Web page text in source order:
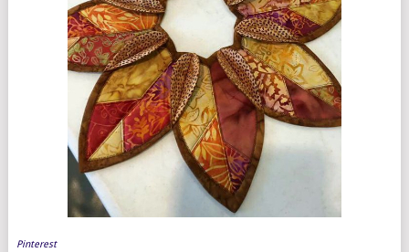
Pinterest